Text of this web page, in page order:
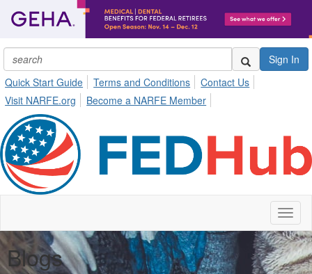
Sign In
Quick Start Guide
Terms and Conditions
Contact Us
Visit NARFE.org
Become a NARFE Member
Blogs